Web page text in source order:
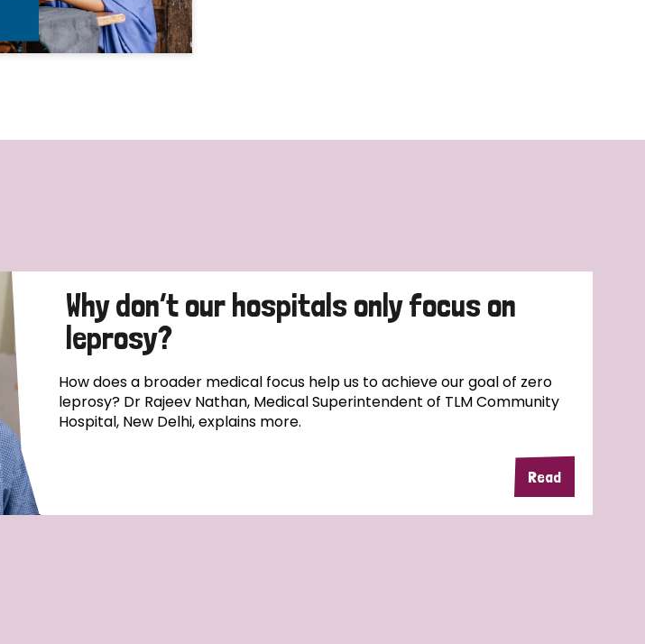
Why don’t our hospitals only focus on
leprosy?
How does a broader medical focus help us to achieve our goal of zero
leprosy? Dr Rajeev Nathan, Medical Superintendent of TLM Community
Hospital, New Delhi, explains more.
Read